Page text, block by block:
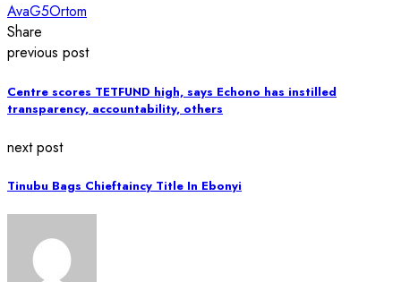
AvaG5Ortom
Share
previous post
Centre scores TETFUND high, says Echono has instilled
transparency, accountability, others
next post
Tinubu Bags Chieftaincy Title In Ebonyi